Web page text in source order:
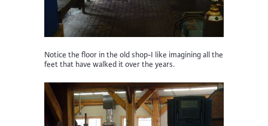
Notice the floor in the old shop-I like imagining all the
feet that have walked it over the years.